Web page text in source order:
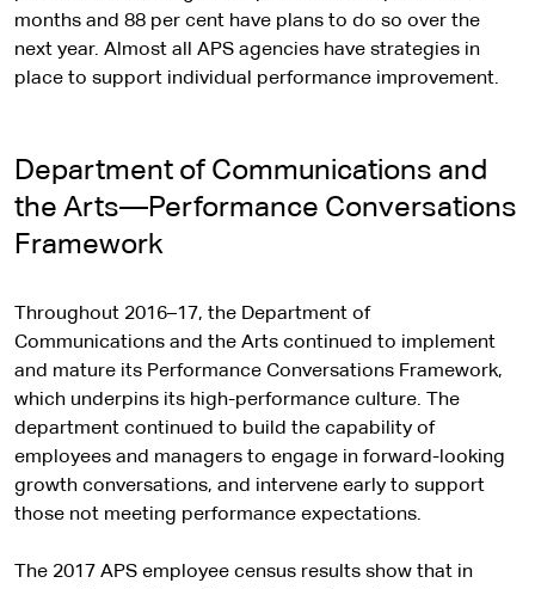
months and 88 per cent have plans to do so over the
next year. Almost all APS agencies have strategies in
place to support individual performance improvement.
Department of Communications and
the Arts—Performance Conversations
Framework
Throughout 2016–17, the Department of
Communications and the Arts continued to implement
and mature its Performance Conversations Framework,
which underpins its high-performance culture. The
department continued to build the capability of
employees and managers to engage in forward-looking
growth conversations, and intervene early to support
those not meeting performance expectations.
The 2017 APS employee census results show that in